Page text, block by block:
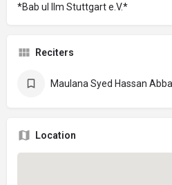
*Bab ul Ilm Stuttgart e.V.*
Reciters
Maulana Syed Hassan
Location